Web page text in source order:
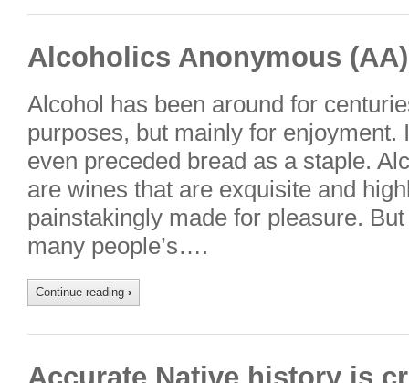
Alcoholics Anonymous (AA)
Alcohol has been around for
purposes, but mainly for enjoyment.
even preceded bread as a staple.
are wines that are exquisite and
painstakingly made for pleasure.
many people’s….
Continue reading ›